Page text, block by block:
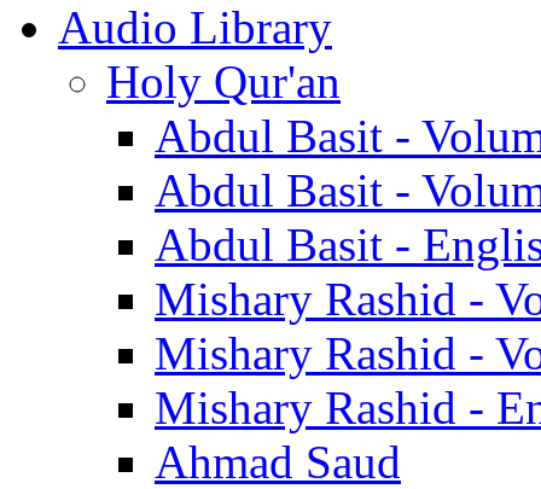
Audio Library
Holy Qur'an
Abdul Basit -
Abdul Basit -
Abdul Basit -
Mishary Rashid -
Mishary Rashid -
Mishary Rashid -
Ahmad Saud